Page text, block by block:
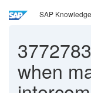
SAP
3772783
when